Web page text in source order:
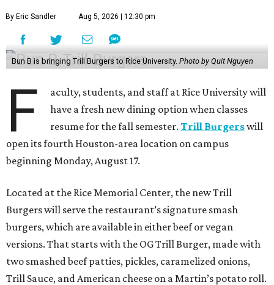
By Eric Sandler Aug 5, 2026 | 12:30 pm
Bun B is bringing Trill Burgers to Rice University. Photo by Quit Nguyen
F
aculty, students, and staff at Rice University will
have a fresh new dining option when classes
resume for the fall semester.Trill Burgerswill
open its fourth Houston-area location on campus
beginning Monday, August 17.
Located at the Rice Memorial Center, the new Trill
Burgers will serve the restaurant’s signature smash
burgers, which are available in either beef or vegan
versions. That starts with the OG Trill Burger, made with
two smashed beef patties, pickles, caramelized onions,
Trill Sauce, and American cheese on a Martin’s potato roll.